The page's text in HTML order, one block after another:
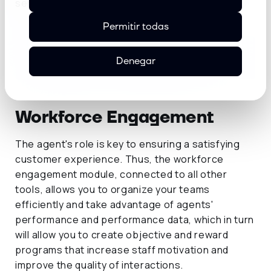
Permitir todas
Denegar
Workforce Engagement
The agent's role is key to ensuring a satisfying
customer experience. Thus, the workforce
engagement module, connected to all other
tools, allows you to organize your teams
efficiently and take advantage of agents'
performance and performance data, which in turn
will allow you to create objective and reward
programs that increase staff motivation and
improve the quality of interactions.